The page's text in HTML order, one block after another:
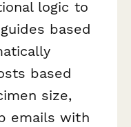
logic to
based
based
size,
emails with